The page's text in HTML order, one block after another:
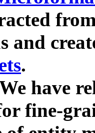
and
.
have
fine-